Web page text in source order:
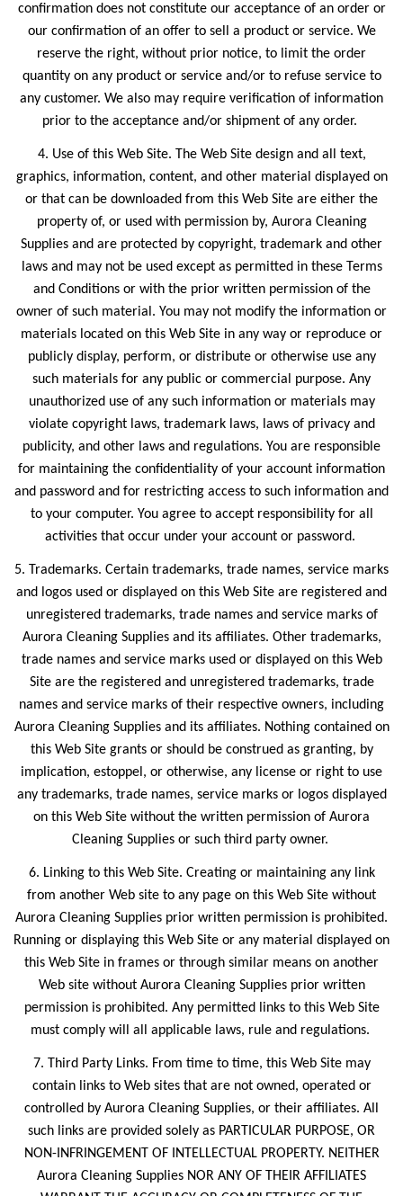
confirmation does not constitute our acceptance of an order or
our confirmation of an offer to sell a product or service. We
reserve the right, without prior notice, to limit the order
quantity on any product or service and/or to refuse service to
any customer. We also may require verification of information
prior to the acceptance and/or shipment of any order.
4. Use of this Web Site. The Web Site design and all text,
graphics, information, content, and other material displayed on
or that can be downloaded from this Web Site are either the
property of, or used with permission by, Aurora Cleaning
Supplies and are protected by copyright, trademark and other
laws and may not be used except as permitted in these Terms
and Conditions or with the prior written permission of the
owner of such material. You may not modify the information or
materials located on this Web Site in any way or reproduce or
publicly display, perform, or distribute or otherwise use any
such materials for any public or commercial purpose. Any
unauthorized use of any such information or materials may
violate copyright laws, trademark laws, laws of privacy and
publicity, and other laws and regulations. You are responsible
for maintaining the confidentiality of your account information
and password and for restricting access to such information and
to your computer. You agree to accept responsibility for all
activities that occur under your account or password.
5. Trademarks. Certain trademarks, trade names, service marks
and logos used or displayed on this Web Site are registered and
unregistered trademarks, trade names and service marks of
Aurora Cleaning Supplies and its affiliates. Other trademarks,
trade names and service marks used or displayed on this Web
Site are the registered and unregistered trademarks, trade
names and service marks of their respective owners, including
Aurora Cleaning Supplies and its affiliates. Nothing contained on
this Web Site grants or should be construed as granting, by
implication, estoppel, or otherwise, any license or right to use
any trademarks, trade names, service marks or logos displayed
on this Web Site without the written permission of Aurora
Cleaning Supplies or such third party owner.
6. Linking to this Web Site. Creating or maintaining any link
from another Web site to any page on this Web Site without
Aurora Cleaning Supplies prior written permission is prohibited.
Running or displaying this Web Site or any material displayed on
this Web Site in frames or through similar means on another
Web site without Aurora Cleaning Supplies prior written
permission is prohibited. Any permitted links to this Web Site
must comply will all applicable laws, rule and regulations.
7. Third Party Links. From time to time, this Web Site may
contain links to Web sites that are not owned, operated or
controlled by Aurora Cleaning Supplies, or their affiliates. All
such links are provided solely as PARTICULAR PURPOSE, OR
NON-INFRINGEMENT OF INTELLECTUAL PROPERTY. NEITHER
Aurora Cleaning Supplies NOR ANY OF THEIR AFFILIATES